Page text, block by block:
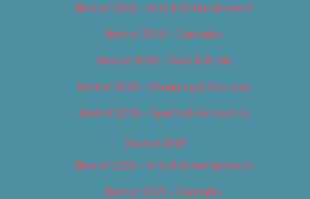
Best of 2018 – Arts & Entertainment
Best of 2018 – Cannabis
Best of 2018 – Food & Drink
Best of 2018 – Shopping & Services
Best of 2018 – Sports & Recreation
Best of 2019
Best of 2019 – Arts & Entertainment
Best of 2019 – Cannabis